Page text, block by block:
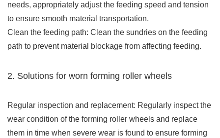
needs, appropriately adjust the feeding speed and tension
to ensure smooth material transportation.
Clean the feeding path: Clean the sundries on the feeding
path to prevent material blockage from affecting feeding.
2. Solutions for worn forming roller wheels
Regular inspection and replacement: Regularly inspect the
wear condition of the forming roller wheels and replace
them in time when severe wear is found to ensure forming